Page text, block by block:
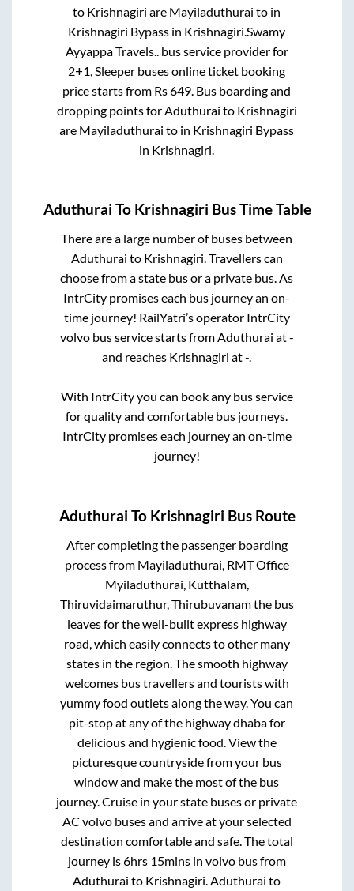
to Krishnagiri are Mayiladuthurai to in
Krishnagiri Bypass in Krishnagiri Swamy
Ayyappa Travels.. bus service provider for
2+1, Sleeper buses online ticket booking
price starts from Rs649 . Bus boarding and
dropping points for Aduthurai to Krishnagiri
are Mayiladuthurai to in Krishnagiri Bypass
in Krishnagiri
Aduthurai To Krishnagiri Bus Time Table
There are a large number of buses between
Aduthurai to Krishnagiri. Travellers can
choose from a state bus or a private bus. As
IntrCity promises each bus journey an on-
time journey! RailYatri’s operator IntrCity
volvo bus service starts fromAduthurai at-
and reaches Krishnagiri at-.
With IntrCity you can book any bus service
for quality and comfortable bus journeys.
IntrCity promises each journey an on-time
journey!
Aduthurai To Krishnagiri Bus Route
After completing the passenger boarding
process from Mayiladuthurai, RMT Office
Myiladuthurai, Kutthalam,
Thiruvidaimaruthur, Thirubuvanamthe bus
leaves for the well-built express highway
road, which easily connects to other many
states in the region. The smooth highway
welcomes bus travellers and tourists with
yummy food outlets along the way. You can
pit-stop at any of the highway dhaba for
delicious and hygienic food. View the
picturesque countryside from your bus
window and make the most of the bus
journey. Cruise in your state buses or private
AC volvo buses and arrive at your selected
destination comfortable and safe. The total
journey is6hrs 15minsin volvo bus from
Aduthurai to Krishnagiri Aduthurai to